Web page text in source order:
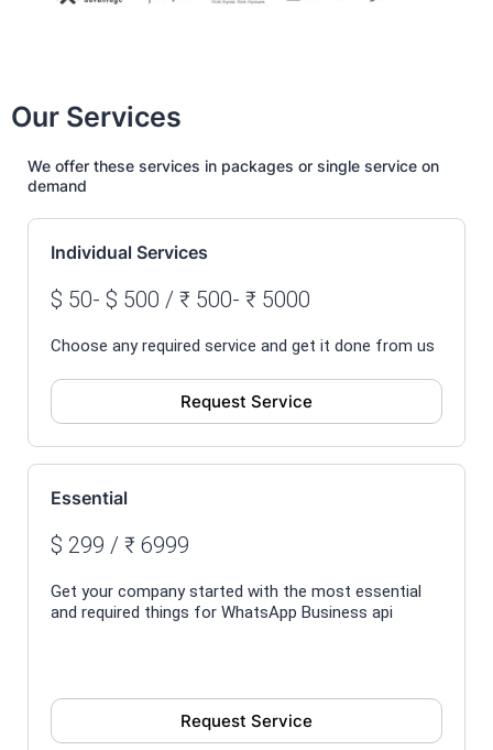
Our Services
We offer these services in packages or single service on
demand
Individual Services
$ 50- $ 500 / ₹ 500- ₹ 5000
Choose any required service and get it done from us
Request Service
Essential
$ 299 / ₹ 6999
Get your company started with the most essential
and required things for WhatsApp Business api
Request Service